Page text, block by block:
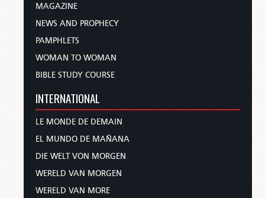
MAGAZINE
NEWS AND PROPHECY
PAMPHLETS
WOMAN TO WOMAN
BIBLE STUDY COURSE
INTERNATIONAL
LE MONDE DE DEMAIN
EL MUNDO DE MAÑANA
DIE WELT VON MORGEN
WERELD VAN MORGEN
WERELD VAN MORE